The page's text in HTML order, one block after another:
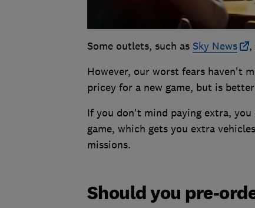
Some outlets, such as Sky News
,
However, our worst fears haven't
pricey for a new game, but is
If you don't mind paying extra,
game, which gets you extra
missions.
Should you pre-